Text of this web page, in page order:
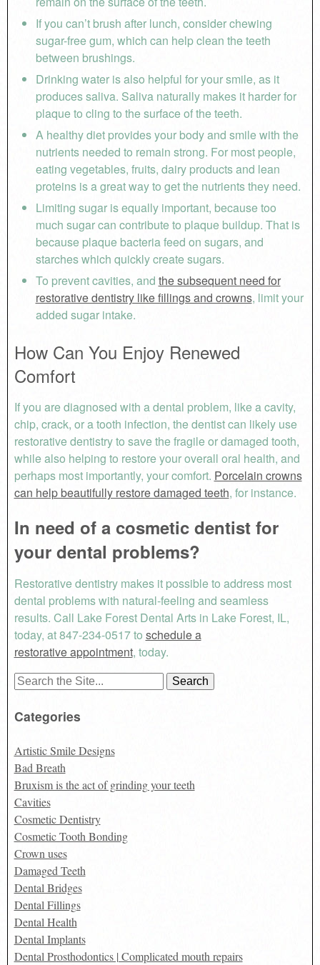
If you can’t brush after lunch, consider chewing
sugar-free gum, which can help clean the teeth
between brushings.
Drinking water is also helpful for your smile, as it
produces saliva. Saliva naturally makes it harder for
plaque to cling to the surface of the teeth.
A healthy diet provides your body and smile with the
nutrients needed to remain strong. For most people,
eating vegetables, fruits, dairy products and lean
proteins is a great way to get the nutrients they need.
Limiting sugar is equally important, because too
much sugar can contribute to plaque buildup. That is
because plaque bacteria feed on sugars, and
starches which quickly create sugars.
To prevent cavities, and the subsequent need for
restorative dentistry like fillings and crowns, limit your
added sugar intake.
How Can You Enjoy Renewed
Comfort
If you are diagnosed with a dental problem, like a cavity,
chip, crack, or a tooth infection, the dentist can likely use
restorative dentistry to save the fragile or damaged tooth,
while also helping to restore your overall oral health, and
perhaps most importantly, your comfort. Porcelain crowns
can help beautifully restore damaged teeth, for instance.
In need of a cosmetic dentist for
your dental problems?
Restorative dentistry makes it possible to address most
dental problems with natural-feeling and seamless
results. Call Lake Forest Dental Arts in Lake Forest, IL,
today, at 847-234-0517 to schedule a
restorative appointment, today.
Search
Categories
Artistic Smile Designs
Bad Breath
Bruxism is the act of grinding your teeth
Cavities
Cosmetic Dentistry
Cosmetic Tooth Bonding
Crown uses
Damaged Teeth
Dental Bridges
Dental Fillings
Dental Health
Dental Implants
Dental Prosthodontics | Complicated mouth repairs